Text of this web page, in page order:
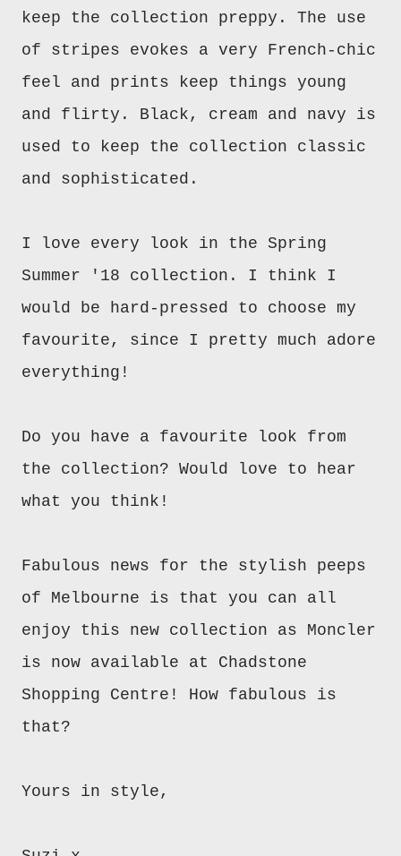
keep the collection preppy. The use
of stripes evokes a very French-chic
feel and prints keep things young
and flirty. Black, cream and navy is
used to keep the collection classic
and sophisticated.
I love every look in the Spring
Summer '18 collection. I think I
would be hard-pressed to choose my
favourite, since I pretty much adore
everything!
Do you have a favourite look from
the collection? Would love to hear
what you think!
Fabulous news for the stylish peeps
of Melbourne is that you can all
enjoy this new collection as Moncler
is now available at Chadstone
Shopping Centre! How fabulous is
that?
Yours in style,